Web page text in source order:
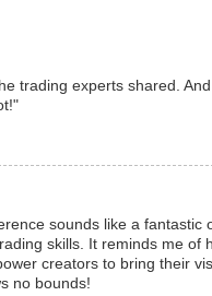
trading experts shared.
sounds like a fantastic
skills. It reminds me of
creators to bring their
no bounds!